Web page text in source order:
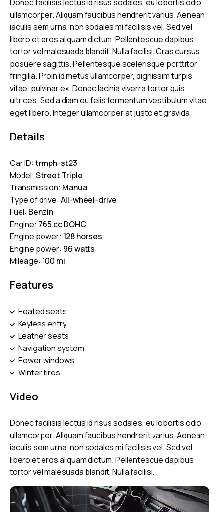
Donec facilisis lectus id risus sodales, eu lobortis odio
ullamcorper. Aliquam faucibus hendrerit varius. Aenean
iaculis sem urna, non sodales mi facilisis vel. Sed vel
libero et eros aliquam dictum. Pellentesque dapibus
tortor vel malesuada blandit. Nulla facilisi. Cras cursus
posuere sagittis. Pellentesque scelerisque porttitor
fringilla. Proin id metus ullamcorper, dignissim turpis
vitae, pulvinar ex. Donec lacinia viverra tortor quis
ultrices. Sed a diam eu felis fermentum vestibulum vitae
eget libero. Integer ullamcorper at justo et gravida.
Details
Car ID:trmph-st23
Model: Street Triple
Transmission: Manual
Type of drive: All-wheel-drive
Fuel: Benzín
Engine: 765 cc DOHC
Engine power: 128 horses
Engine power: 96 watts
Mileage: 100 mi
Features
Heated seats
Keyless entry
Leather seats
Navigation system
Power windows
Winter tires
Video
Donec facilisis lectus id risus sodales, eu lobortis odio
ullamcorper. Aliquam faucibus hendrerit varius. Aenean
iaculis sem urna, non sodales mi facilisis vel. Sed vel
libero et eros aliquam dictum. Pellentesque dapibus
tortor vel malesuada blandit. Nulla facilisi.
Video
přehrávač